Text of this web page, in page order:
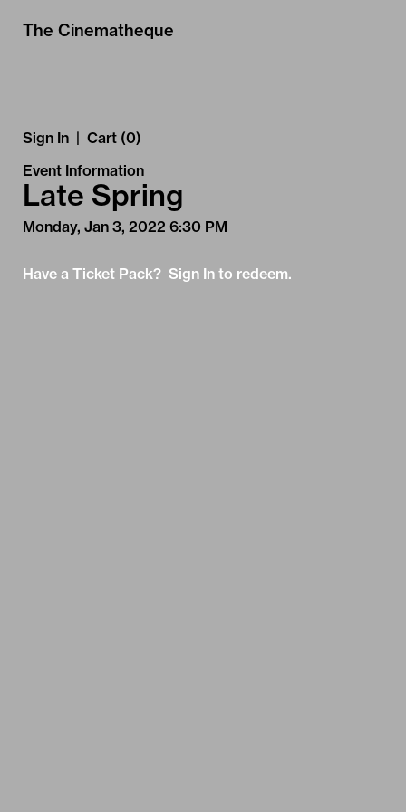
The Cinematheque
Sign In | Cart (0)
Event Information
Late Spring
Monday, Jan 3, 2022 6:30 PM
Have a Ticket Pack? Sign In to redeem.